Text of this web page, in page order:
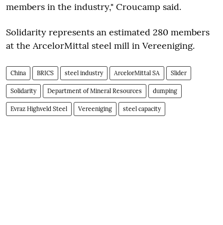
members in the industry," Croucamp said.
Solidarity represents an estimated 280 members
at the ArcelorMittal steel mill in Vereeniging.
China BRICS steel industry ArcelorMittal SA Slider
Solidarity Department of Mineral Resources dumping
Evraz Highveld Steel Vereeniging steel capacity